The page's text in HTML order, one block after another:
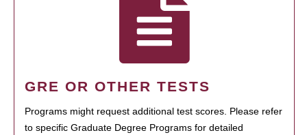
GRE OR OTHER TESTS
Programs might request additional test scores. Please refer
to specific Graduate Degree Programs for detailed